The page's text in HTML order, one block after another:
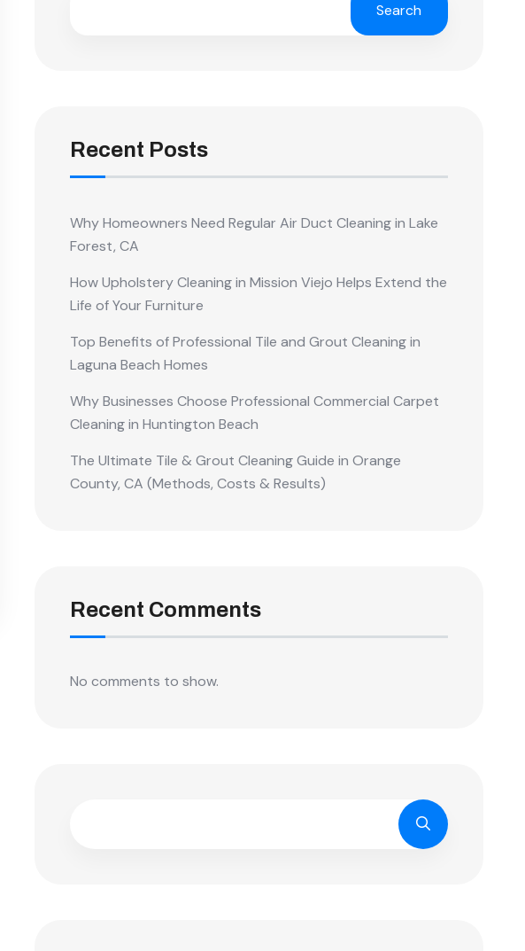
Search
Recent Posts
Why Homeowners Need Regular Air Duct Cleaning in Lake
Forest, CA
How Upholstery Cleaning in Mission Viejo Helps Extend the
Life of Your Furniture
Top Benefits of Professional Tile and Grout Cleaning in
Laguna Beach Homes
Why Businesses Choose Professional Commercial Carpet
Cleaning in Huntington Beach
The Ultimate Tile & Grout Cleaning Guide in Orange
County, CA (Methods, Costs & Results)
Recent Comments
No comments to show.